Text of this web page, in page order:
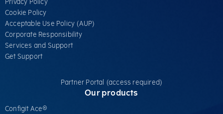
Cookie Policy
Acceptable Use Policy (AUP)
Corporate Responsibility
Services​ and Support
Get Support
Partner Portal (access required)
Our products
Configit Ace®